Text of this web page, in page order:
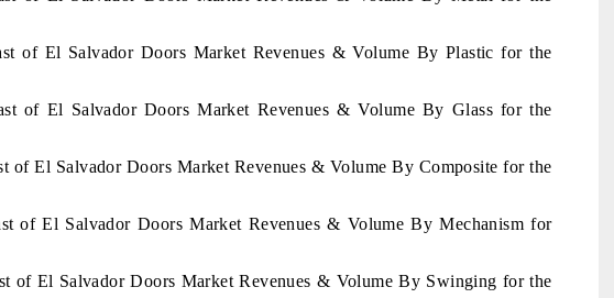
of El Salvador Doors Market Revenues & Volume By Plastic for the
of El Salvador Doors Market Revenues & Volume By Glass for the
of El Salvador Doors Market Revenues & Volume By Composite for the
of El Salvador Doors Market Revenues & Volume By Mechanism for
of El Salvador Doors Market Revenues & Volume By Swinging for the